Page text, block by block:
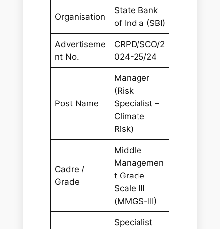
Organisation
State Bank
of India (SBI)
Advertiseme
nt No.
CRPD/SCO/2
024-25/24
Post Name
Manager
(Risk
Specialist –
Climate
Risk)
Cadre /
Grade
Middle
Managemen
t Grade
Scale III
(MMGS-III)
Specialist